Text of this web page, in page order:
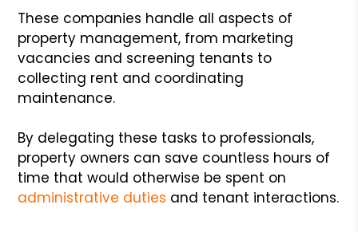
These companies handle all aspects of
property management, from marketing
vacancies and screening tenants to
collecting rent and coordinating
maintenance.
By delegating these tasks to professionals,
property owners can save countless hours of
time that would otherwise be spent on
administrative duties and tenant interactions.